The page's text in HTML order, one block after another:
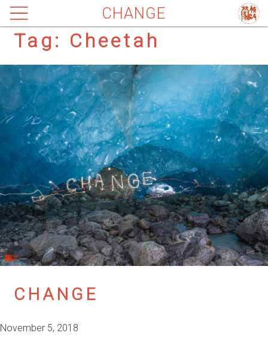
CHANGE
Tag: Cheetah
CHANGE
November 5, 2018